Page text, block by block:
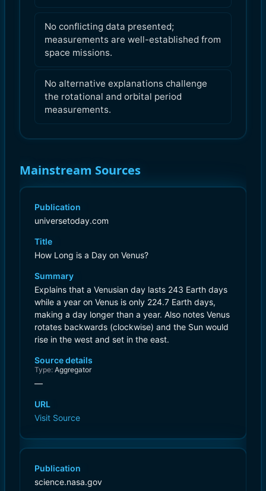
No conflicting data presented;
measurements are well-established from
space missions.
No alternative explanations challenge
the rotational and orbital period
measurements.
Mainstream Sources
Publication
universetoday.com
Title
How Long is a Day on Venus?
Summary
Explains that a Venusian day lasts 243 Earth days
while a year on Venus is only 224.7 Earth days,
making a day longer than a year. Also notes Venus
rotates backwards (clockwise) and the Sun would
rise in the west and set in the east.
Source details
Type: Aggregator
—
URL
Visit Source
Publication
science.nasa.gov